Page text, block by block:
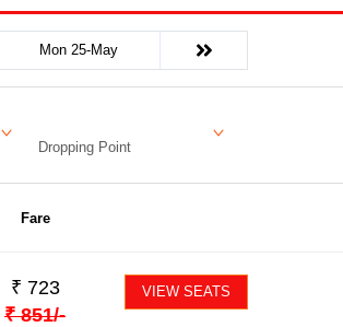
Mon 25-May
Dropping Point
Fare
₹ 723
₹ 851/-
VIEW SEATS